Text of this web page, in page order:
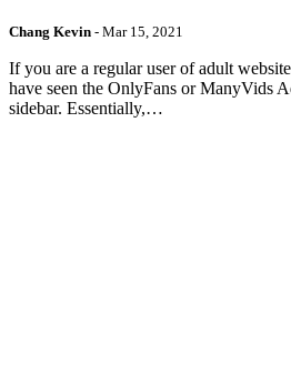
Chang Kevin - Mar 15, 2021
If you are a regular user of adult
have seen the OnlyFans or ManyVids
sidebar. Essentially,…